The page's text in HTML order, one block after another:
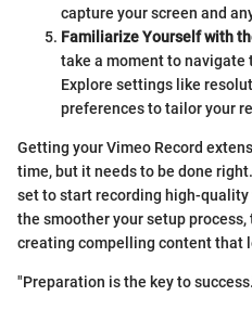
capture your screen and
Familiarize Yourself with
take a moment to navigate
Explore settings like
preferences to tailor your
Getting your Vimeo Record
time, but it needs to be done
set to start recording high-
the smoother your setup
creating compelling content that
"Preparation is the key to